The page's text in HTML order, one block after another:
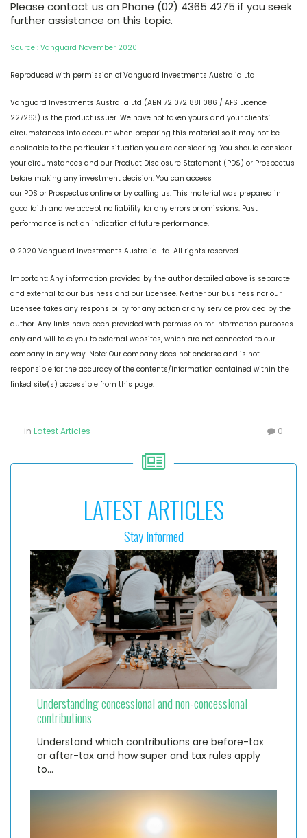
Please contact us on Phone (02) 4365 4275 if you seek
further assistance on this topic.
Source : Vanguard November 2020
Reproduced with permission of Vanguard Investments Australia Ltd
Vanguard Investments Australia Ltd (ABN 72 072 881 086 / AFS Licence
227263) is the product issuer. We have not taken yours and your clients’
circumstances into account when preparing this material so it may not be
applicable to the particular situation you are considering. You should consider
your circumstances and our Product Disclosure Statement (PDS) or Prospectus
before making any investment decision. You can access
our PDS or Prospectus online or by calling us. This material was prepared in
good faith and we accept no liability for any errors or omissions. Past
performance is not an indication of future performance.
© 2020 Vanguard Investments Australia Ltd. All rights reserved.
Important: Any information provided by the author detailed above is separate
and external to our business and our Licensee. Neither our business nor our
Licensee takes any responsibility for any action or any service provided by the
author. Any links have been provided with permission for information purposes
only and will take you to external websites, which are not connected to our
company in any way. Note: Our company does not endorse and is not
responsible for the accuracy of the contents/information contained within the
linked site(s) accessible from this page.
in Latest Articles 0
LATEST ARTICLES
Stay informed
Understanding concessional and non-concessional
contributions
Understand which contributions are before-tax
or after-tax and how super and tax rules apply
to…